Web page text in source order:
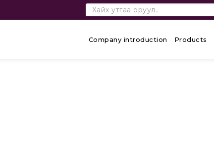
Company introduction Products